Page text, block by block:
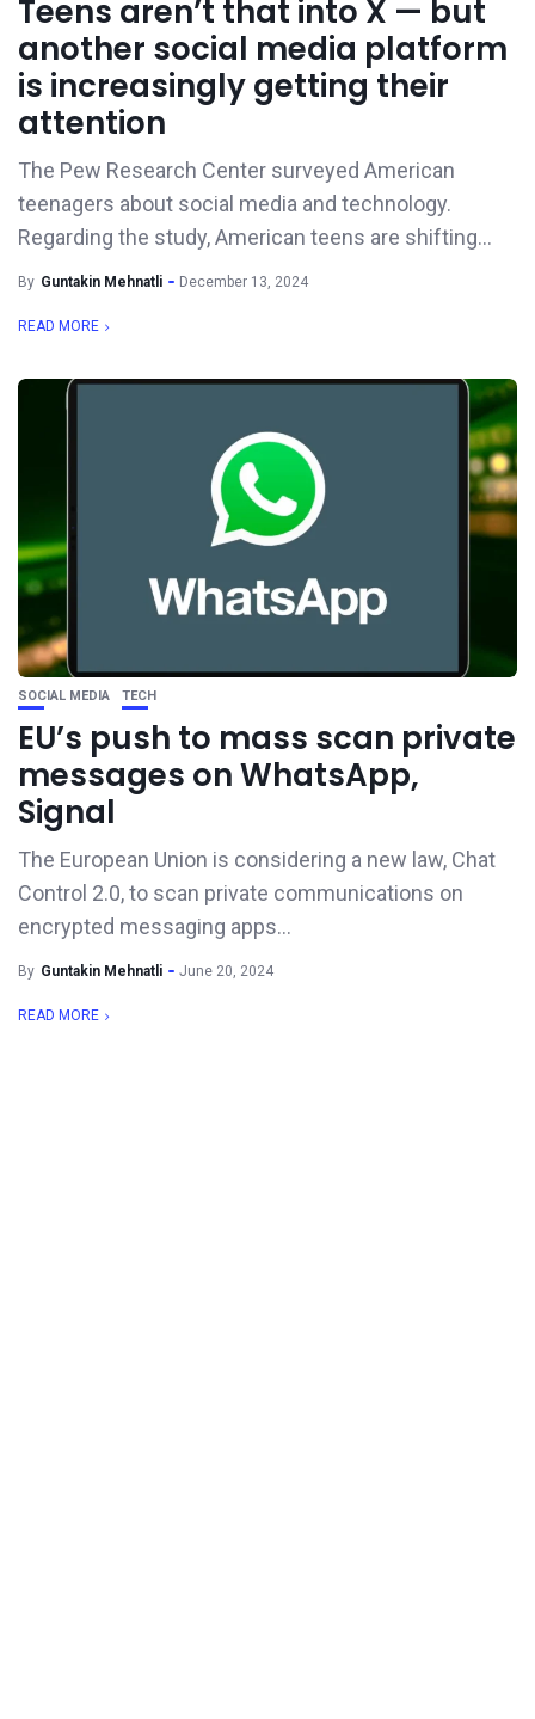
Teens aren’t that into X — but
another social media platform
is increasingly getting their
attention
The Pew Research Center surveyed American
teenagers about social media and technology.
Regarding the study, American teens are shifting...
By Guntakin Mehnatli December 13, 2024
READ MORE
SOCIAL MEDIA TECH
EU’s push to mass scan private
messages on WhatsApp,
Signal
The European Union is considering a new law, Chat
Control 2.0, to scan private communications on
encrypted messaging apps...
By Guntakin Mehnatli June 20, 2024
READ MORE